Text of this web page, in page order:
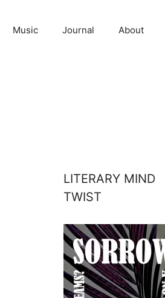
Music Journal About
LITERARY MIND
TWIST